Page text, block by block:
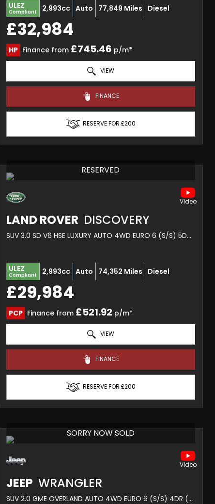
ULEZ
Compliant 2,993cc Auto 77,849 Miles Diesel
£32,984
HP Finance from £745.46 p/m*
VIEW
FINANCE
RESERVE FOR £200
RESERVED
LAND ROVER DISCOVERY
SUV 3.0 SD V6 HSE LUXURY AUTO 4WD EURO 6 (S/S) 5DR (2020/20)
ULEZ
Compliant 2,993cc Auto 74,352 Miles Diesel
£29,984
PCP Finance from £521.92 p/m*
VIEW
FINANCE
RESERVE FOR £200
SORRY NOW SOLD
JEEP WRANGLER
SUV 2.0 GME OVERLAND AUTO 4WD EURO 6 (S/S) 4DR (2019/70)